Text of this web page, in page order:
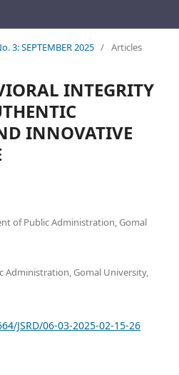
3: SEPTEMBER 2025 / Articles
INTEGRITY
INNOVATIVE
of Public Administration, Gomal
Administration, Gomal University,
JSRD/06-03-2025-02-15-26